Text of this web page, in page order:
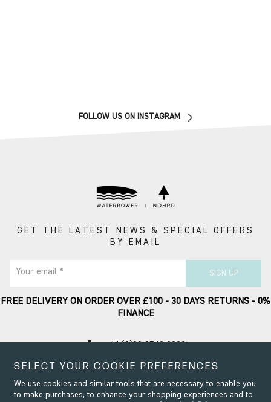
FOLLOW US ON INSTAGRAM
GET THE LATEST NEWS & SPECIAL OFFERS
BY EMAIL
Your email * SIGN UP
FREE DELIVERY ON ORDER OVER £100 - 30 DAYS RETURNS - 0%
FINANCE
call +44 (0)20 8749 9090
Contact Support
SELECT YOUR COOKIE PREFERENCES
We use cookies and similar tools that are necessary to enable you
to make purchases, to enhance your shopping experiences and to